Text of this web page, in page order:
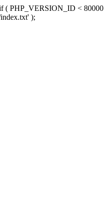
( PHP_VERSION_ID <
);